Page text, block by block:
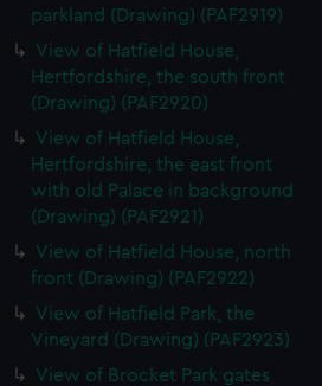
parkland (Drawing) (PAF2919)
View of Hatfield House,
Hertfordshire, the south front
(Drawing) (PAF2920)
View of Hatfield House,
Hertfordshire, the east front
with old Palace in background
(Drawing) (PAF2921)
View of Hatfield House, north
front (Drawing) (PAF2922)
View of Hatfield Park, the
Vineyard (Drawing) (PAF2923)
View of Brocket Park gates